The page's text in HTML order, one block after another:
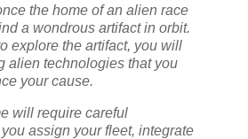
the home of an alien race
a wondrous artifact in orbit.
explore the artifact, you will
alien technologies that you
your cause.
will require careful
assign your fleet, integrate